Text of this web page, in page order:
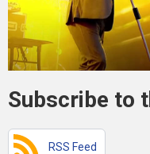
Subscribe to
RSS Feed